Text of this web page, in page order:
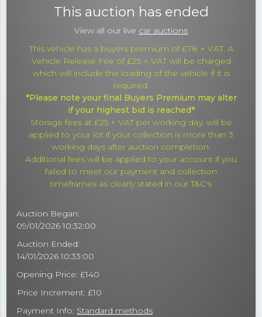
This auction has ended
View all our live car auctions
This vehicle has a buyers premium of £78 + VAT. A
Vehicle Release Fee of £25 + VAT will be charged
which will include the loading of the vehicle if it is
required.
*Please note your final Buyers Premium may alter
if your highest bid is reached*
Storage fees at £25 + VAT per working day, will be
applied to your lot if your collection is more than 3
working days after auction completion.
Additional fees will be applied to your account if you
failed to meet our payment and collection
timeframes as clearly stated in our T&C's
Auction Began:
09/01/2026 10:32:00
Auction Ended:
14/01/2026 10:33:00
Opening Price: £140
Price Increment: £10
Payment Info: Standard methods